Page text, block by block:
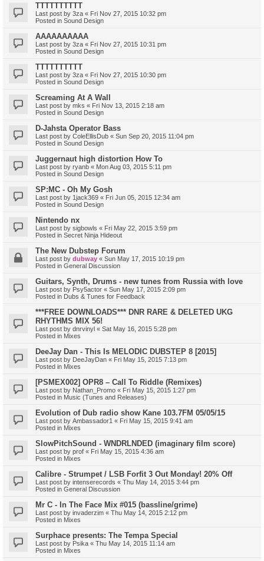
TTTTTTTTTT
Last post by 3za « Fri Nov 27, 2015 10:32 pm
Posted in Sound Design
AAAAAAAAAA
Last post by 3za « Fri Nov 27, 2015 10:31 pm
Posted in Sound Design
TTTTTTTTTT
Last post by 3za « Fri Nov 27, 2015 10:30 pm
Posted in Sound Design
Screaming At A Wall
Last post by mks « Fri Nov 13, 2015 2:18 am
Posted in Sound Design
D-Jahsta Operator Bass
Last post by ColeEllisDub « Sun Sep 20, 2015 11:04 pm
Posted in Sound Design
Juggernaut high distortion How To
Last post by ryanb « Mon Aug 03, 2015 5:11 pm
Posted in Sound Design
SP:MC - Oh My Gosh
Last post by 1jack369 « Fri Jun 05, 2015 12:34 am
Posted in Sound Design
Nintendo nx
Last post by sigbowls « Fri May 22, 2015 3:59 pm
Posted in Secret Ninja Hideout
The New Dubstep Forum
Last post by dubway « Sun May 17, 2015 10:19 pm
Posted in General Discussion
Guitars, Synth, Drums - new tunes from Russia with love
Last post by Psy5actor « Sun May 17, 2015 2:09 pm
Posted in Dubs & Tunes for Feedback
***FREE DOWNLOADS*** DNR RARE & DELETED UKG
RHYTHMS MIX 56!
Last post by dnrvinyl « Sat May 16, 2015 5:28 pm
Posted in Mixes
DeeJay Dan - This Is MELODIC DUBSTEP 8 [2015]
Last post by DeeJayDan « Fri May 15, 2015 7:13 pm
Posted in Mixes
[PSMEX002] OPR8 – Call To Riddle (Remixes)
Last post by Nathan_Promo « Fri May 15, 2015 1:27 pm
Posted in Music (Tunes and Releases)
Evolution of Dub radio show Kane 103.7FM 05/05/15
Last post by Ambassador1 « Fri May 15, 2015 9:41 am
Posted in Mixes
SlowPitchSound - WNDRLNDED (imaginary film score)
Last post by prof « Fri May 15, 2015 4:36 am
Posted in Mixes
Calibre - Strumpet / LSB Forfit 3 Out Monday! 20% Off
Last post by intenserecords « Thu May 14, 2015 3:44 pm
Posted in General Discussion
Mr C - In The Face Mix #015 (bassline/grime)
Last post by invaderzim « Thu May 14, 2015 2:12 pm
Posted in Mixes
Surphace presents: The Tempa Special
Last post by Psika « Thu May 14, 2015 11:14 am
Posted in Mixes